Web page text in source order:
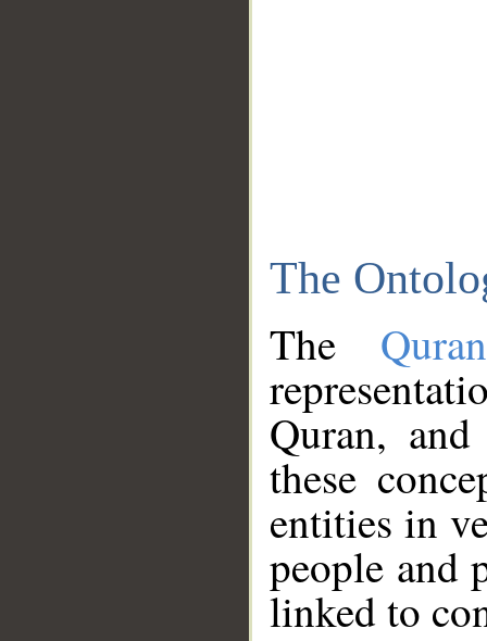
The
The
Quran,
these
entities in
people and
linked to